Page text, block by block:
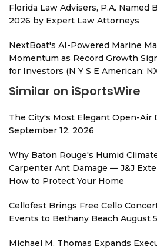
Florida Law Advisers, P.A. Named
2026 by Expert Law Attorneys
NextBoat's AI-Powered Marine
Momentum as Record Growth
for Investors (N Y S E American:
Similar on iSportsWire
The City's Most Elegant Open-Air
September 12, 2026
Why Baton Rouge's Humid
Carpenter Ant Damage — J&J
How to Protect Your Home
Cellofest Brings Free Cello
Events to Bethany Beach August
Michael M. Thomas Expands